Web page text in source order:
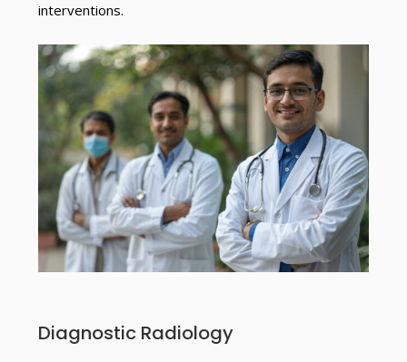
interventions.
Diagnostic Radiology